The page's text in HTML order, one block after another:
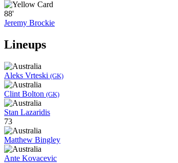
88'
Jeremy Brockie
Lineups
Aleks Vrteski (GK)
Clint Bolton (GK)
Stan Lazaridis
73
Matthew Bingley
Ante Kovacevic